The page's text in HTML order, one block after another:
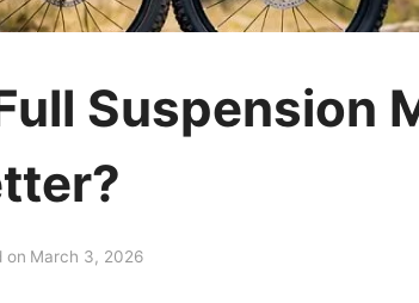
Suspension
on March 3, 2026